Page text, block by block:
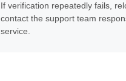
If verification repeatedly fails,
contact the support team
service.